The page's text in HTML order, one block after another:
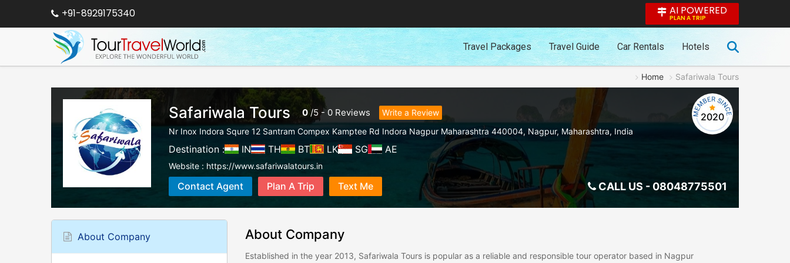
+91-8929175340 AI POWERED
PLAN A TRIP
Travel Packages Travel Guide Car Rentals Hotels
Home Safariwala Tours
Safariwala Tours 0 /5 - 0 Reviews
Write a Review
Nr Inox Indora Squre 12 Santram Compex Kamptee Rd Indora Nagpur Maharashtra 440004, Nagpur, Maharashtra, India
Destination : IN TH BT LK SG AE
Website : https://www.safariwalatours.in
Contact Agent Plan A Trip Text Me CALL US - 08048775501
2020
About Company About Company
Established in the year 2013, Safariwala Tours is popular as a reliable and responsible tour operator based in Nagpur